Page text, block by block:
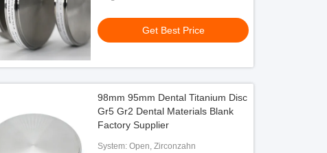
Get Best Price
98mm 95mm Dental Titanium Disc
Gr5 Gr2 Dental Materials Blank
Factory Supplier
System: Open, Zirconzahn